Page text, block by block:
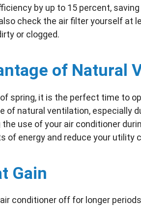
by up to 15 percent,
check the air filter yourself at
or clogged.
of Natural
spring, it is the perfect time to
of natural ventilation, especially
the use of your air conditioner
of energy and reduce your utility
Gain
conditioner off for longer